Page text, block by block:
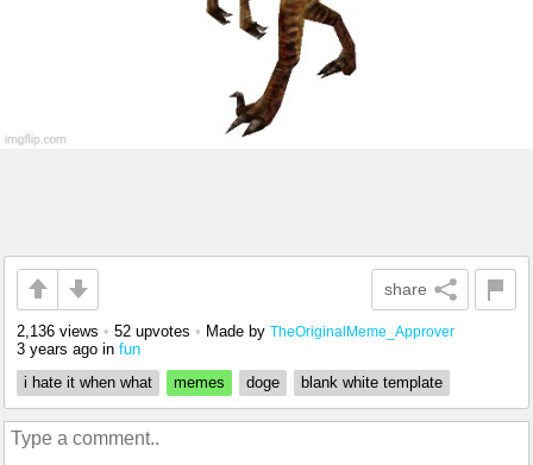
share
2,136 views • 52 upvotes • Made by TheOriginalMeme_Approver
3 years ago in fun
i hate it when what
memes doge blank white template